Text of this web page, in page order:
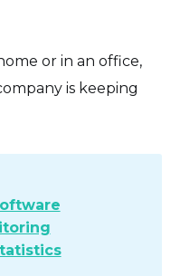
or in an office,
is keeping